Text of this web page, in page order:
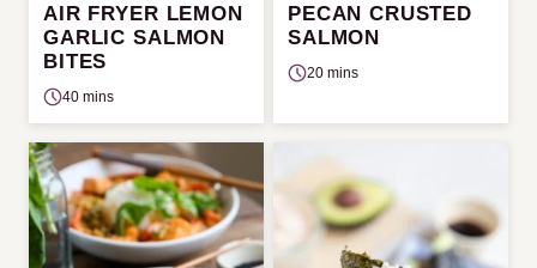
AIR FRYER LEMON
GARLIC SALMON
BITES
40 mins
PECAN CRUSTED
SALMON
20 mins